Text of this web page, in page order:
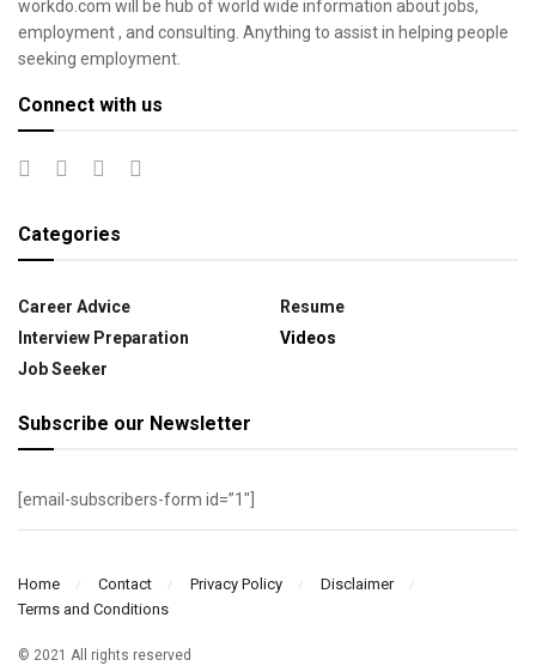
workdo.com will be hub of world wide information about jobs,
employment , and consulting. Anything to assist in helping people
seeking employment.
Connect with us
Categories
Career Advice
Interview Preparation
Job Seeker
Resume
Videos
Subscribe our Newsletter
[email-subscribers-form id=”1″]
Home Contact Privacy Policy
Disclaimer
Terms and Conditions
© 2021 All rights reserved